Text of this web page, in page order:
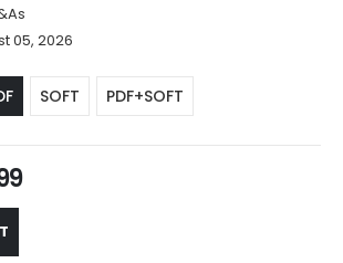
05, 2026
SOFT PDF+SOFT
Current